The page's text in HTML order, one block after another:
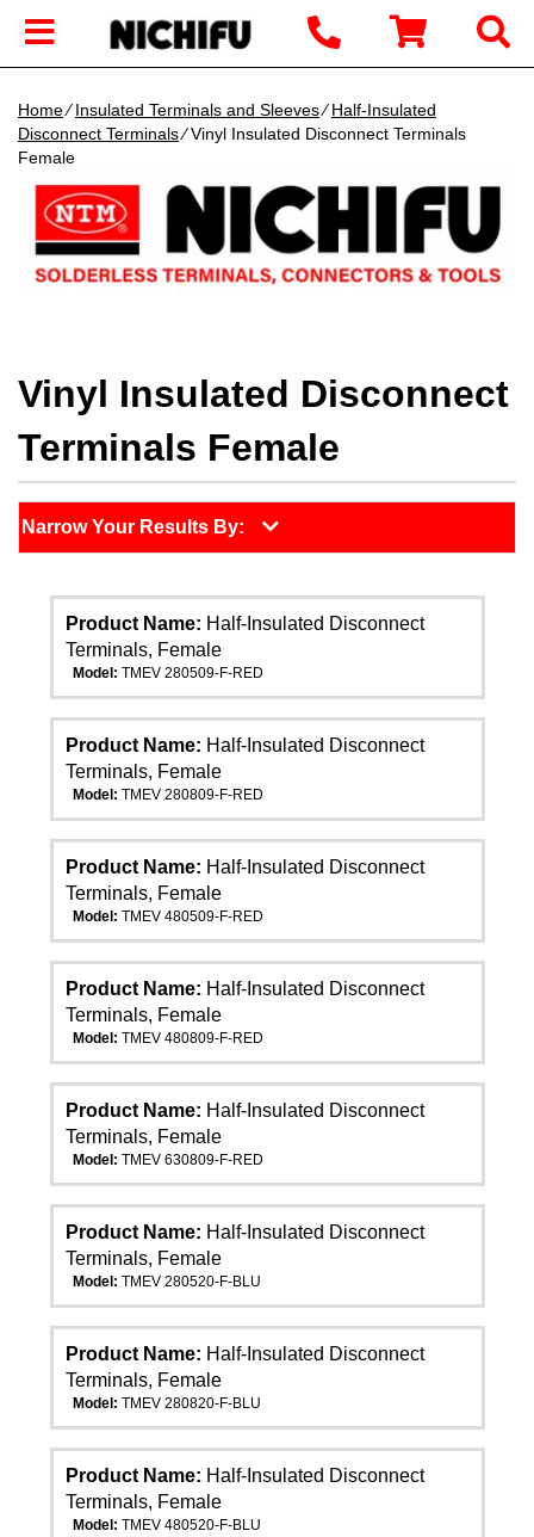
Home∕Insulated Terminals and Sleeves∕Half-Insulated
Disconnect Terminals∕ Vinyl Insulated Disconnect Terminals
Female
Vinyl Insulated Disconnect
Terminals Female
Narrow Your Results By:
Product Name: Half-Insulated Disconnect
Terminals, Female
Model: TMEV 280509-F-RED
Product Name: Half-Insulated Disconnect
Terminals, Female
Model: TMEV 280809-F-RED
Product Name: Half-Insulated Disconnect
Terminals, Female
Model: TMEV 480509-F-RED
Product Name: Half-Insulated Disconnect
Terminals, Female
Model: TMEV 480809-F-RED
Product Name: Half-Insulated Disconnect
Terminals, Female
Model: TMEV 630809-F-RED
Product Name: Half-Insulated Disconnect
Terminals, Female
Model: TMEV 280520-F-BLU
Product Name: Half-Insulated Disconnect
Terminals, Female
Model: TMEV 280820-F-BLU
Product Name: Half-Insulated Disconnect
Terminals, Female
Model: TMEV 480520-F-BLU